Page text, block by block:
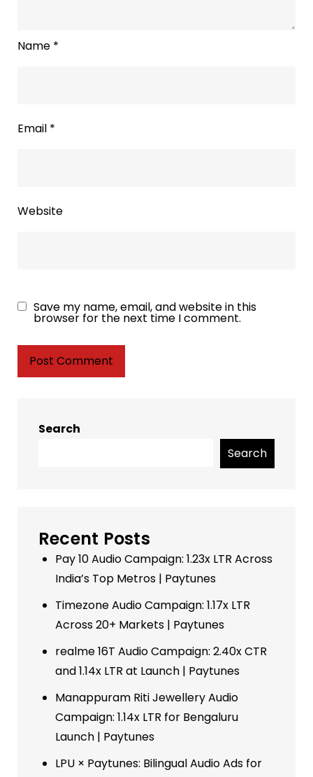
Name *
Email *
Website
Save my name, email, and website in this
browser for the next time I comment.
Search
Search
Recent Posts
Pay 10 Audio Campaign: 1.23x LTR Across
India’s Top Metros | Paytunes
Timezone Audio Campaign: 1.17x LTR
Across 20+ Markets | Paytunes
realme 16T Audio Campaign: 2.40x CTR
and 1.14x LTR at Launch | Paytunes
Manappuram Riti Jewellery Audio
Campaign: 1.14x LTR for Bengaluru
Launch | Paytunes
LPU × Paytunes: Bilingual Audio Ads for